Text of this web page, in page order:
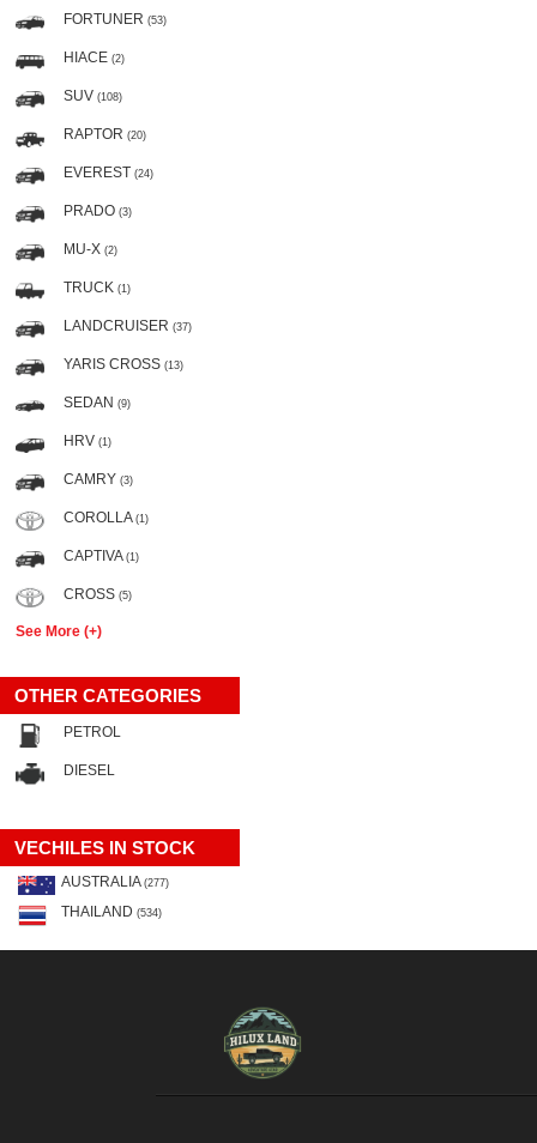
FORTUNER (53)
HIACE (2)
SUV (108)
RAPTOR (20)
EVEREST (24)
PRADO (3)
MU-X (2)
TRUCK (1)
LANDCRUISER (37)
YARIS CROSS (13)
SEDAN (9)
HRV (1)
CAMRY (3)
COROLLA (1)
CAPTIVA (1)
CROSS (5)
See More (+)
OTHER CATEGORIES
PETROL
DIESEL
VECHILES IN STOCK
AUSTRALIA (277)
THAILAND (534)